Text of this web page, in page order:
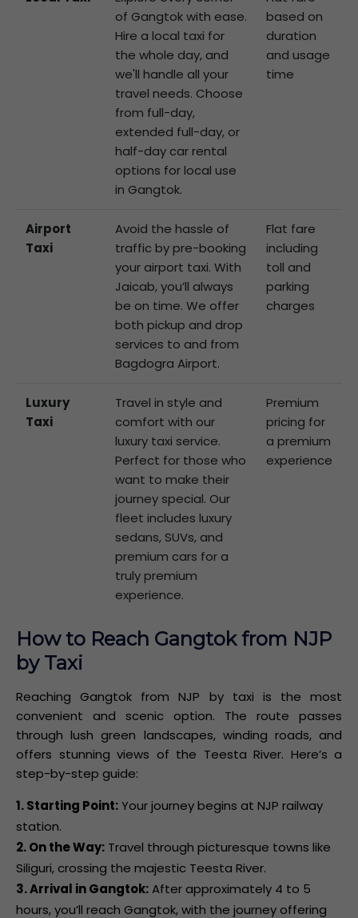
of Gangtok with ease.
Hire a local taxi for
the whole day, and
we'll handle all your
travel needs. Choose
from full-day,
extended full-day, or
half-day car rental
options for local use
in Gangtok.
based on
duration
and usage
time
Airport
Taxi
Avoid the hassle of
traffic by pre-booking
your airport taxi. With
Jaicab, you’ll always
be on time. We offer
both pickup and drop
services to and from
Bagdogra Airport.
Flat fare
including
toll and
parking
charges
Luxury
Taxi
Travel in style and
comfort with our
luxury taxi service.
Perfect for those who
want to make their
journey special. Our
fleet includes luxury
sedans, SUVs, and
premium cars for a
truly premium
experience.
Premium
pricing for
a premium
experience
How to Reach Gangtok from NJP
by Taxi
Reaching Gangtok from NJP by taxi is the most
convenient and scenic option. The route passes
through lush green landscapes, winding roads, and
offers stunning views of the Teesta River. Here’s a
step-by-step guide:
1. Starting Point:Your journey begins at NJP railway
station.
2. On the Way: Travel through picturesque towns like
Siliguri, crossing the majestic Teesta River.
3. Arrival in Gangtok:After approximately 4 to 5
hours, you’ll reach Gangtok, with the journey offering